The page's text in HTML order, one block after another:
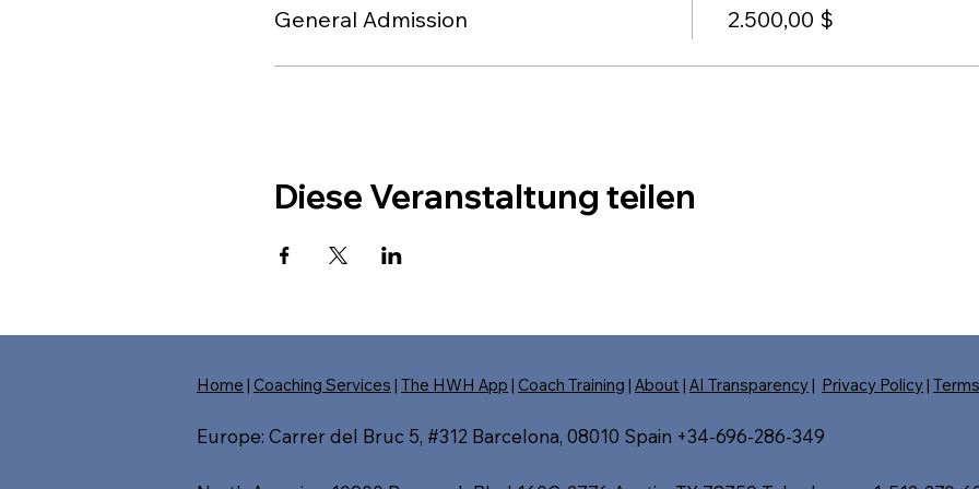
General Admission 2.500,00 $
Diese Veranstaltung teilen
Home |Coaching Services |The HWH App |Coach Training |About |AI Transparency| Privacy Policy|Terms
Europe: Carrer del Bruc 5, #312 Barcelona, 08010 Spain +34-696-286-349